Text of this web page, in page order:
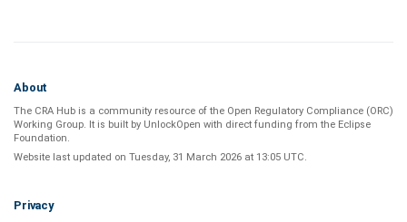
About
The CRA Hub is a community resource of the Open Regulatory Compliance (ORC)
Working Group. It is built by UnlockOpen with direct funding from the Eclipse
Foundation.
Website last updated on Tuesday, 31 March 2026 at 13:05 UTC.
Privacy